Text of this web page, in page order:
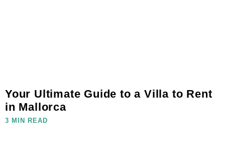
Your Ultimate Guide to a Villa to Rent
in Mallorca
3 MIN READ